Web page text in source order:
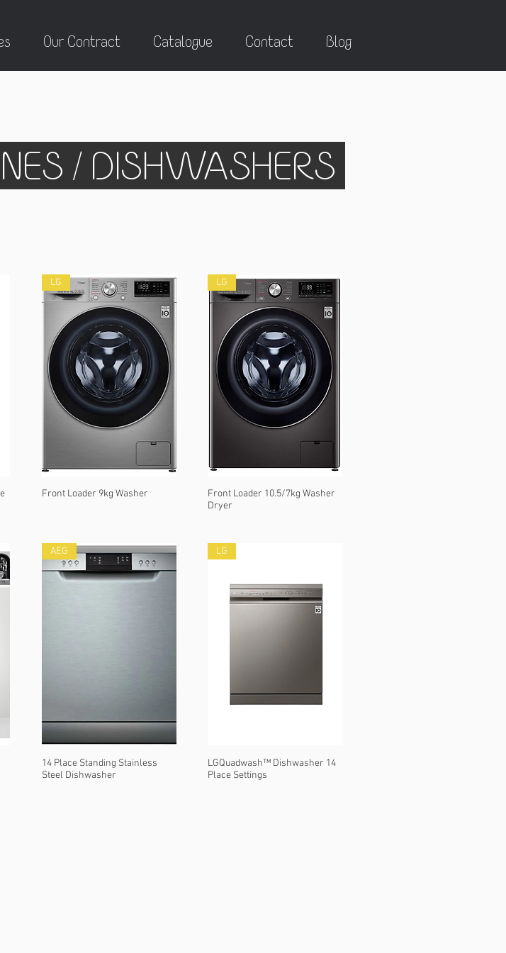
Our Contract Catalogue Contact Blog
/ DISHWASHERS
LG
Front Loader 9kg Washer
LG
Front Loader 10.5/7kg Washer
Dryer
AEG
14 Place Standing Stainless
Steel Dishwasher
LG
LGQuadwash™ Dishwasher 14
Place Settings